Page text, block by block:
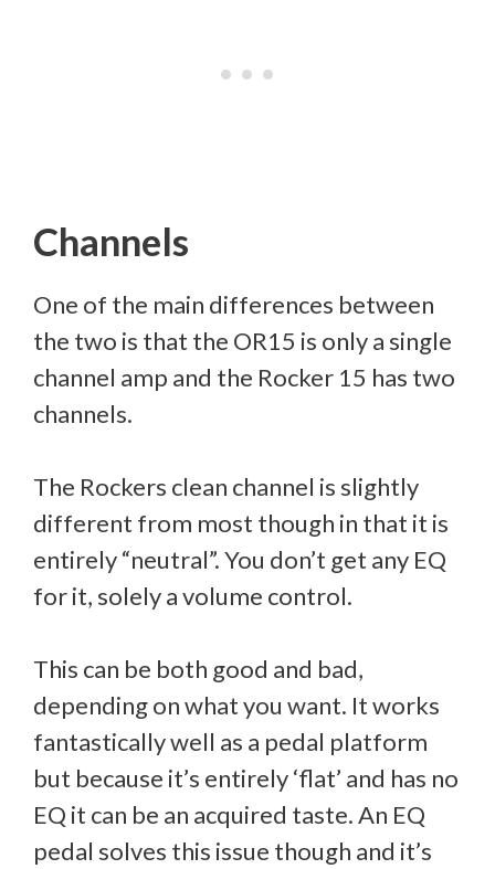
Channels
One of the main differences between
the two is that the OR15 is only a single
channel amp and the Rocker 15 has two
channels.
The Rockers clean channel is slightly
different from most though in that it is
entirely “neutral”. You don’t get any EQ
for it, solely a volume control.
This can be both good and bad,
depending on what you want. It works
fantastically well as a pedal platform
but because it’s entirely ‘flat’ and has no
EQ it can be an acquired taste. An EQ
pedal solves this issue though and it’s